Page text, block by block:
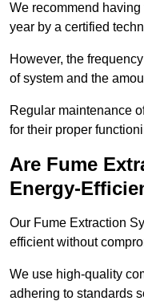
We recommend
year by a certified
However, the
of system and the
Regular maintenance
for their proper
Are Fume
Energy-
Our Fume Extraction
efficient without
We use high-quality
adhering to standards